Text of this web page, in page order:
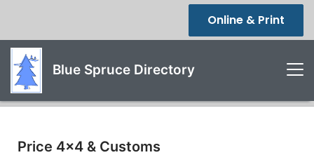
Online & Print
Blue Spruce Directory
Price 4x4 & Customs